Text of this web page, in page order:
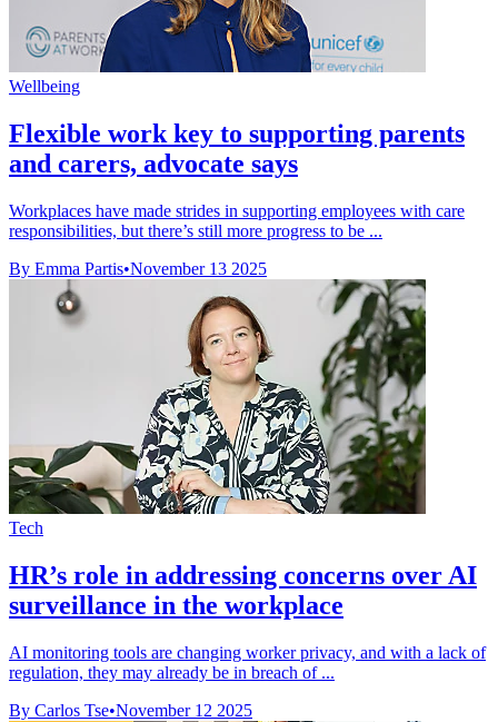
Wellbeing
Flexible work key to supporting parents
and carers, advocate says
Workplaces have made strides in supporting employees with care
responsibilities, but there’s still more progress to be ...
By Emma Partis•November 13 2025
Tech
HR’s role in addressing concerns over AI
surveillance in the workplace
AI monitoring tools are changing worker privacy, and with a lack of
regulation, they may already be in breach of ...
By Carlos Tse•November 12 2025